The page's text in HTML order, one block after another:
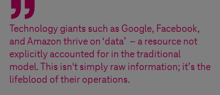
Technology giants such as Google, Facebook,
and Amazon thrive on ‘data’ – a resource not
explicitly accounted for in the traditional
model. This isn't simply raw information; it’s the
lifeblood of their operations.